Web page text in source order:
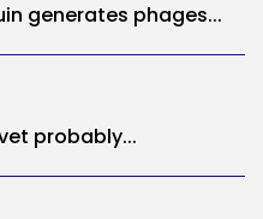
generates phages...
probably...